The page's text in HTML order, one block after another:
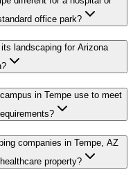
office park?
landscaping for Arizona
in Tempe use to meet
companies in Tempe, AZ
property?